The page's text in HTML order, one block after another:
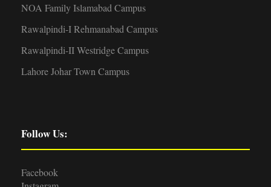
NOA Family Islamabad Campus
Rawalpindi-I Rehmanabad Campus
Rawalpindi-II Westridge Campus
Lahore Johar Town Campus
Follow Us:
Facebook